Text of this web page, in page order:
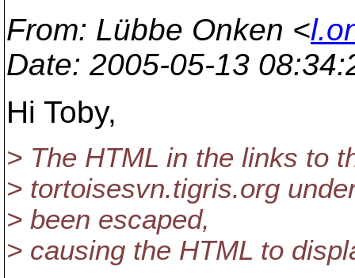
From: Lübbe Onken <
Date: 2005-05-13
Hi Toby,
> The HTML in the links to
> tortoisesvn.tigris.org
> been escaped,
> causing the HTML to